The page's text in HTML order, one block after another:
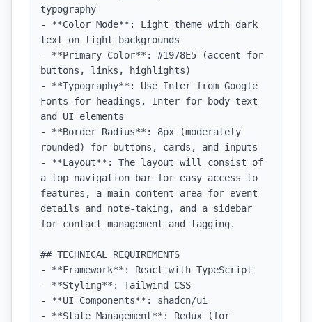
typography
- **Color Mode**: Light theme with dark
text on light backgrounds
- **Primary Color**: #1978E5 (accent for
buttons, links, highlights)
- **Typography**: Use Inter from Google
Fonts for headings, Inter for body text
and UI elements
- **Border Radius**: 8px (moderately
rounded) for buttons, cards, and inputs
- **Layout**: The layout will consist of
a top navigation bar for easy access to
features, a main content area for event
details and note-taking, and a sidebar
for contact management and tagging.
## TECHNICAL REQUIREMENTS
- **Framework**: React with TypeScript
- **Styling**: Tailwind CSS
- **UI Components**: shadcn/ui
- **State Management**: Redux (for